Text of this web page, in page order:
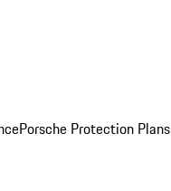
Porsche Protection Plans